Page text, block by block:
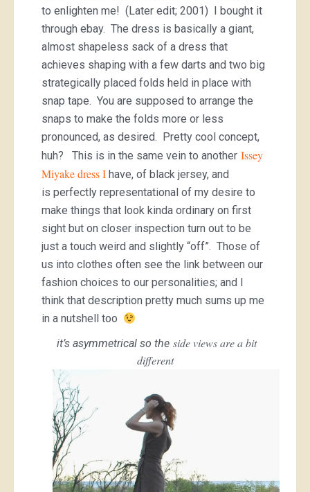
to enlighten me! (Later edit; 2001) I bought it
through ebay. The dress is basically a giant,
almost shapeless sack of a dress that
achieves shaping with a few darts and two big
strategically placed folds held in place with
snap tape. You are supposed to arrange the
snaps to make the folds more or less
pronounced, as desired. Pretty cool concept,
huh? This is in the same vein to another Issey
Miyake dress I have, of black jersey, and
is perfectly representational of my desire to
make things that look kinda ordinary on first
sight but on closer inspection turn out to be
just a touch weird and slightly “off”. Those of
us into clothes often see the link between our
fashion choices to our personalities; and I
think that description pretty much sums up me
in a nutshell too
it’s asymmetrical so theside views are a bit
different